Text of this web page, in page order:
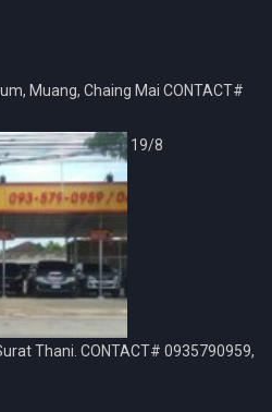
Muang, Chaing Mai CONTACT#
19/8
Thani. CONTACT# 0935790959,